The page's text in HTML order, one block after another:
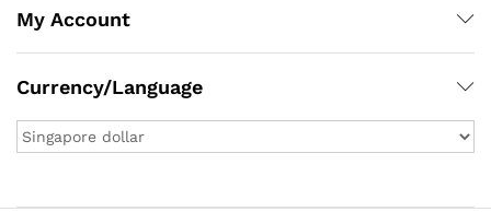
My Account
Currency/Language